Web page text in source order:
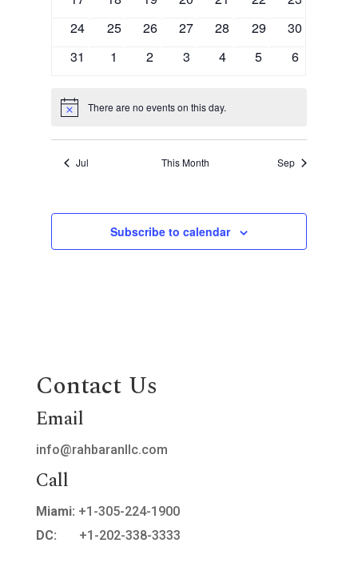
0
24
0
25
0
26
0
27
0
28
0
29
0
30
0
31
0
1
0
2
0
3
0
4
0
5
0
6
Notice There are no events on this day.
Jul This Month Sep
Subscribe to calendar
Contact Us
Email
info@rahbaranllc.com
Call
Miami: +1-305-224-1900
DC:
+1-202-338-3333